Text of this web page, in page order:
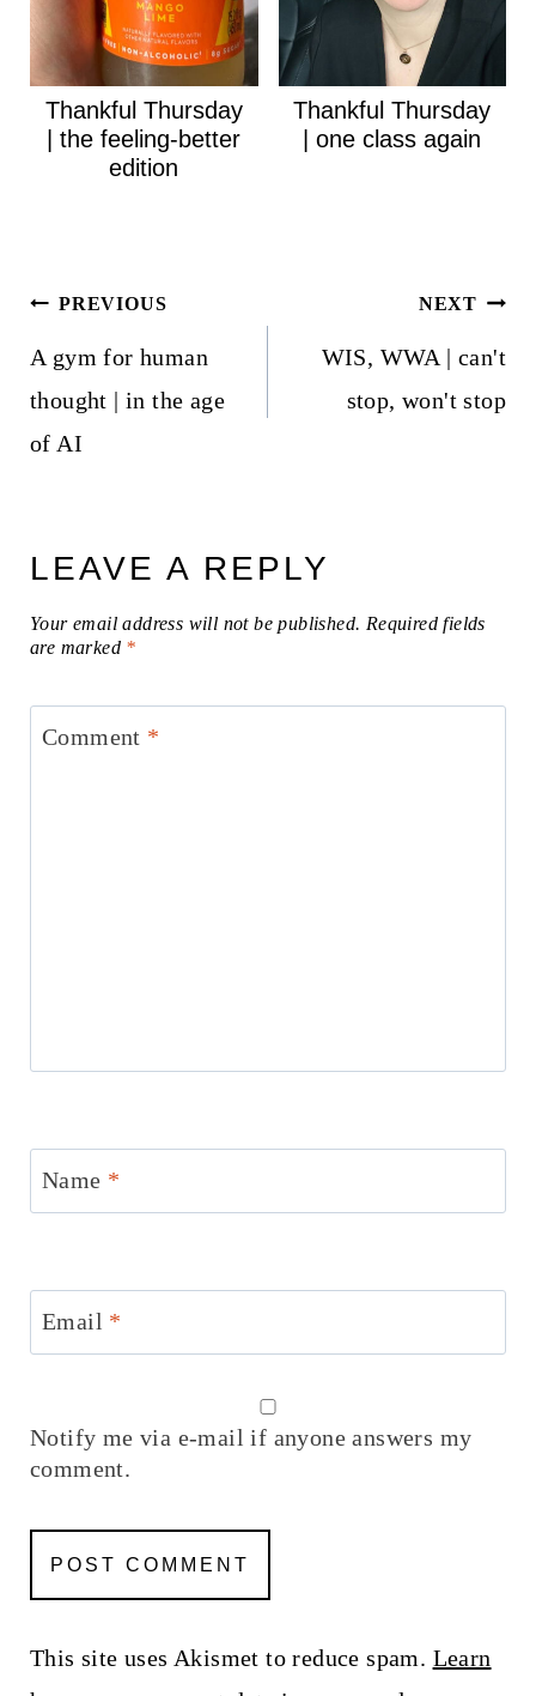
Thankful Thursday
| the feeling-better
edition
Thankful Thursday
| one class again
Post
navigation
PREVIOUS
A gym for human
thought | in the age
of AI
NEXT
WIS, WWA | can't
stop, won't stop
LEAVE A REPLY
Your email address will not be published. Required fields
are marked *
Comment *
Name *
Email *
Notify me via e-mail if anyone answers my
comment.
This site uses Akismet to reduce spam. Learn